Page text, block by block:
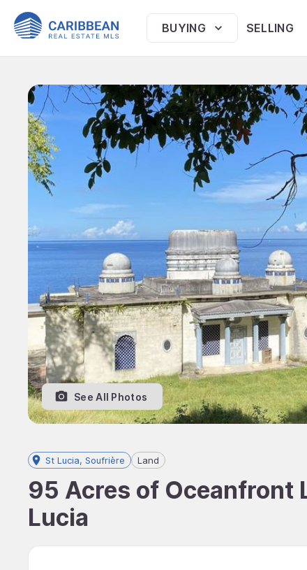
BUYING SELLING
See All Photos
St Lucia, Soufrière Land
95 Acres of Oceanfront
Lucia